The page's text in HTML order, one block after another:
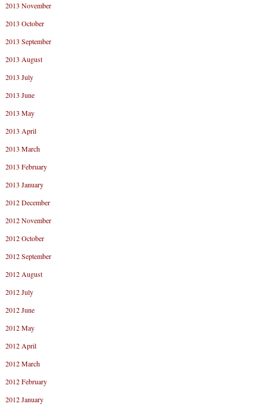
2013 November
2013 October
2013 September
2013 August
2013 July
2013 June
2013 May
2013 April
2013 March
2013 February
2013 January
2012 December
2012 November
2012 October
2012 September
2012 August
2012 July
2012 June
2012 May
2012 April
2012 March
2012 February
2012 January